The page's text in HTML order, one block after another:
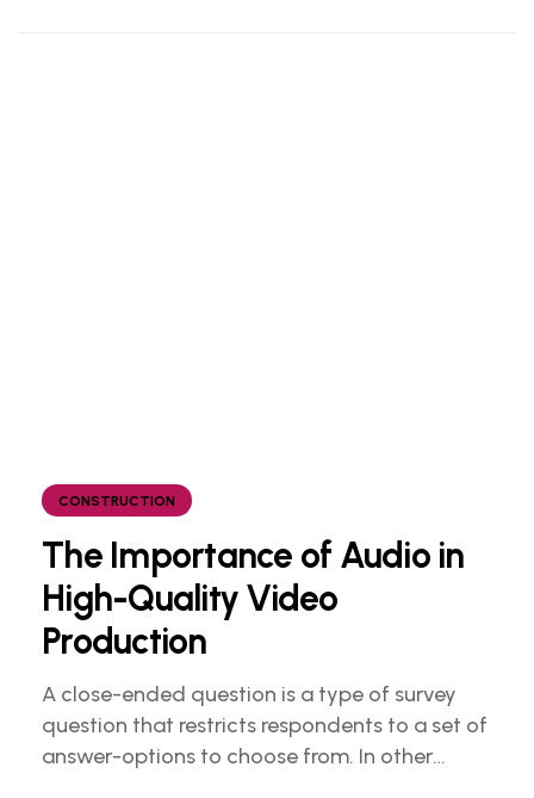
CONSTRUCTION
The Importance of Audio in
High-Quality Video
Production
A close-ended question is a type of survey
question that restricts respondents to a set of
answer-options to choose from. In other